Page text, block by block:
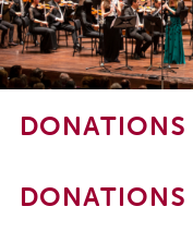
DONATIONS
DONATIONS